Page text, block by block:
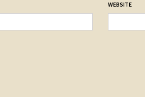
WEBSITE